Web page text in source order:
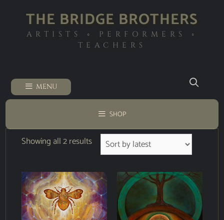
THE BRIDGE BROTHERS
ARTISTS ◦ PERFORMERS ◦
TEACHERS
MENU
SHOP
Showing all 2 results